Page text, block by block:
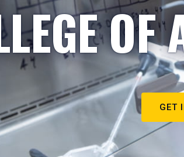
OF
GET